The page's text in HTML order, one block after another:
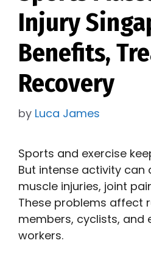
Injury
Benefits,
Recovery
by Luca James
Sports and exercise
But intense activity can
muscle injuries, joint
These problems affect
members, cyclists, and
workers.